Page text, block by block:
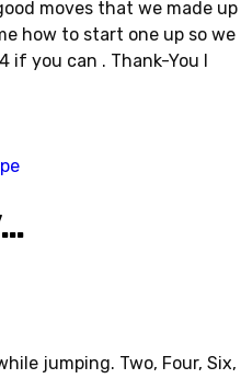
moves that we made up
how to start one up so we
if you can . Thank-You I
jumping. Two, Four, Six,